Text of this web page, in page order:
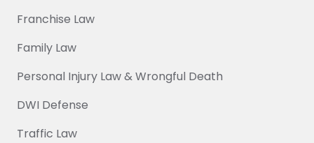
Franchise Law
Family Law
Personal Injury Law & Wrongful Death
DWI Defense
Traffic Law